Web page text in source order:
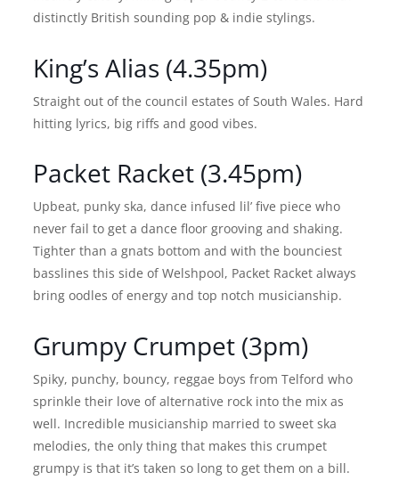
distinctly British sounding pop & indie stylings.
King’s Alias (4.35pm)
Straight out of the council estates of South Wales. Hard
hitting lyrics, big riffs and good vibes.
Packet Racket (3.45pm)
Upbeat, punky ska, dance infused lil’ five piece who
never fail to get a dance floor grooving and shaking.
Tighter than a gnats bottom and with the bounciest
basslines this side of Welshpool, Packet Racket always
bring oodles of energy and top notch musicianship.
Grumpy Crumpet (3pm)
Spiky, punchy, bouncy, reggae boys from Telford who
sprinkle their love of alternative rock into the mix as
well. Incredible musicianship married to sweet ska
melodies, the only thing that makes this crumpet
grumpy is that it’s taken so long to get them on a bill.